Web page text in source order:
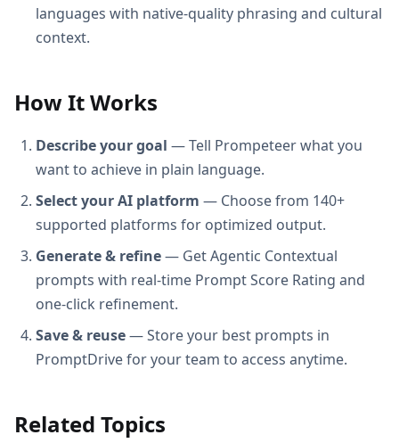
languages with native-quality phrasing and cultural
context.
How It Works
Describe your goal — Tell Prompeteer what you
want to achieve in plain language.
Select your AI platform — Choose from 140+
supported platforms for optimized output.
Generate & refine— Get Agentic Contextual
prompts with real-time Prompt Score Rating and
one-click refinement.
Save & reuse— Store your best prompts in
PromptDrive for your team to access anytime.
Related Topics